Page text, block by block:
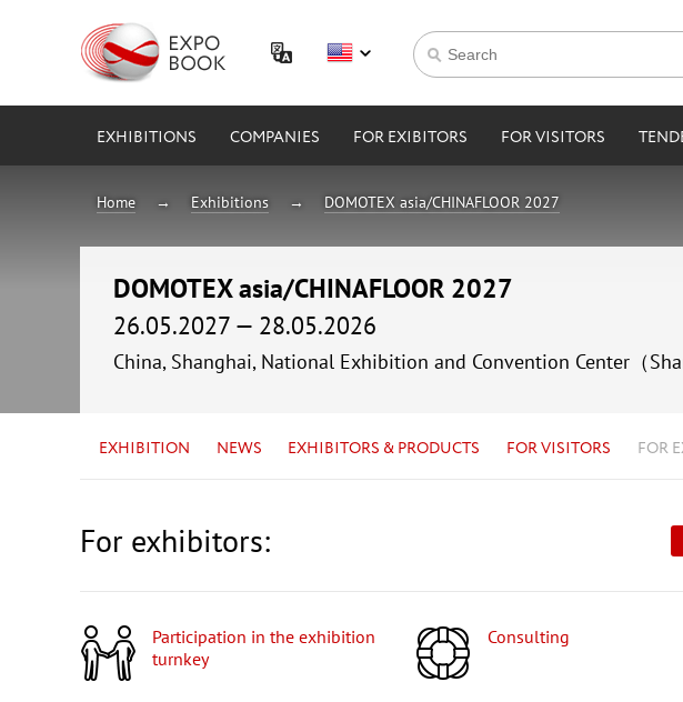
EXHIBITIONS COMPANIES FOR EXIBITORS FOR VISITORS
Home Exhibitions DOMOTEX asia/CHINAFLOOR 2027
DOMOTEX asia/CHINAFLOOR 2027
26.05.2027 — 28.05.2026
China, Shanghai, National Exhibition and Convention Center（
EXHIBITION NEWS EXHIBITORS & PRODUCTS FOR VISITORS FOR
For exhibitors:
Participation in the exhibition
turnkey
Consulting